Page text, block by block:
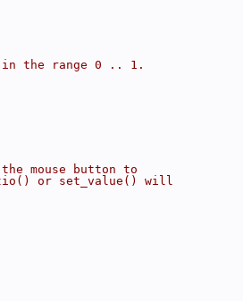
in the range 0 .. 1.
mouse button to
or set_value() will